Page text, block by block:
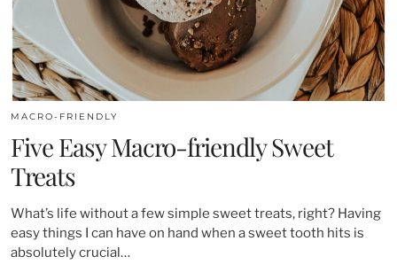
MACRO-FRIENDLY
Five Easy Macro-friendly Sweet
Treats
What’s life without a few simple sweet treats, right? Having
easy things I can have on hand when a sweet tooth hits is
absolutely crucial…